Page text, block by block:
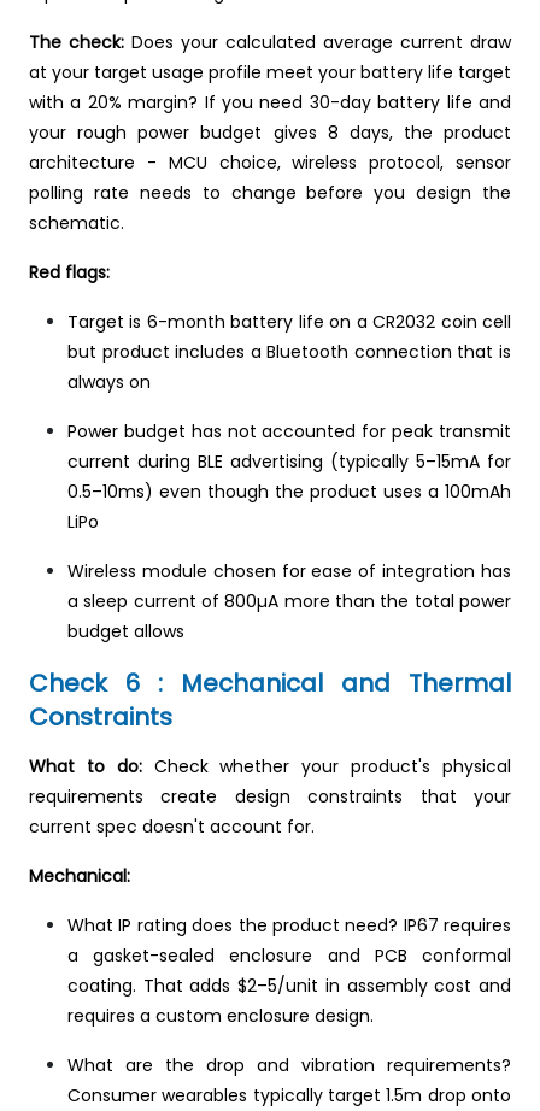
The check: Does your calculated average current draw
at your target usage profile meet your battery life target
with a 20% margin? If you need 30-day battery life and
your rough power budget gives 8 days, the product
architecture - MCU choice, wireless protocol, sensor
polling rate needs to change before you design the
schematic.
Red flags:
Target is 6-month battery life on a CR2032 coin cell
but product includes a Bluetooth connection that is
always on
Power budget has not accounted for peak transmit
current during BLE advertising (typically 5–15mA for
0.5–10ms) even though the product uses a 100mAh
LiPo
Wireless module chosen for ease of integration has
a sleep current of 800µA more than the total power
budget allows
Check 6 : Mechanical and Thermal
Constraints
What to do:Check whether your product's physical
requirements create design constraints that your
current spec doesn't account for.
Mechanical:
What IP rating does the product need? IP67 requires
a gasket-sealed enclosure and PCB conformal
coating. That adds $2–5/unit in assembly cost and
requires a custom enclosure design.
What are the drop and vibration requirements?
Consumer wearables typically target 1.5m drop onto